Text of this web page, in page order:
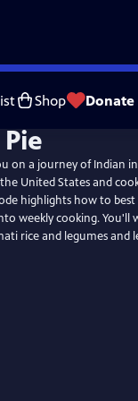
Shop Donate
on a journey of Indian
United States and
highlights how to
weekly cooking. You'll
rice and legumes and